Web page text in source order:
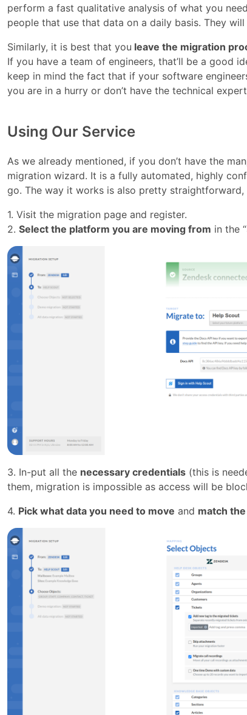
perform a fast qualitative analysis of what you
people that use that data on a daily basis. They
Similarly, it is best that you leave the migration
If you have a team of engineers, that’ll be a good
keep in mind the fact that if your software
you are in a hurry or don’t have the technical
Using Our Service
As we already mentioned, if you don’t have the
migration wizard. It is a fully automated, highly
go. The way it works is also pretty
1. Visit the migration page and register.
2.Select the platform you are moving from in the
3. In-put all the necessary credentials (this is
them, migration is impossible as access will be
4. Pick what data you need to move and match